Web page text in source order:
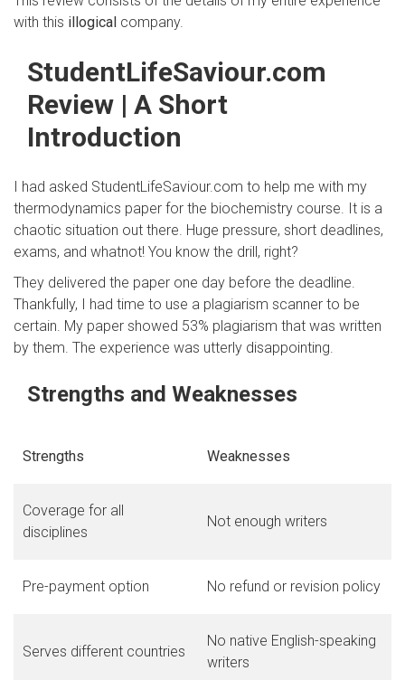
with this illogical company.
StudentLifeSaviour.com
Review | A Short
Introduction
I had asked StudentLifeSaviour.com to help me with my
thermodynamics paper for the biochemistry course. It is a
chaotic situation out there. Huge pressure, short deadlines,
exams, and whatnot! You know the drill, right?
They delivered the paper one day before the deadline.
Thankfully, I had time to use a plagiarism scanner to be
certain. My paper showed 53% plagiarism that was written
by them. The experience was utterly disappointing.
Strengths and Weaknesses
Strengths Weaknesses
Coverage for all
disciplines
Not enough writers
Pre-payment option No refund or revision policy
Serves different countries
No native English-speaking
writers